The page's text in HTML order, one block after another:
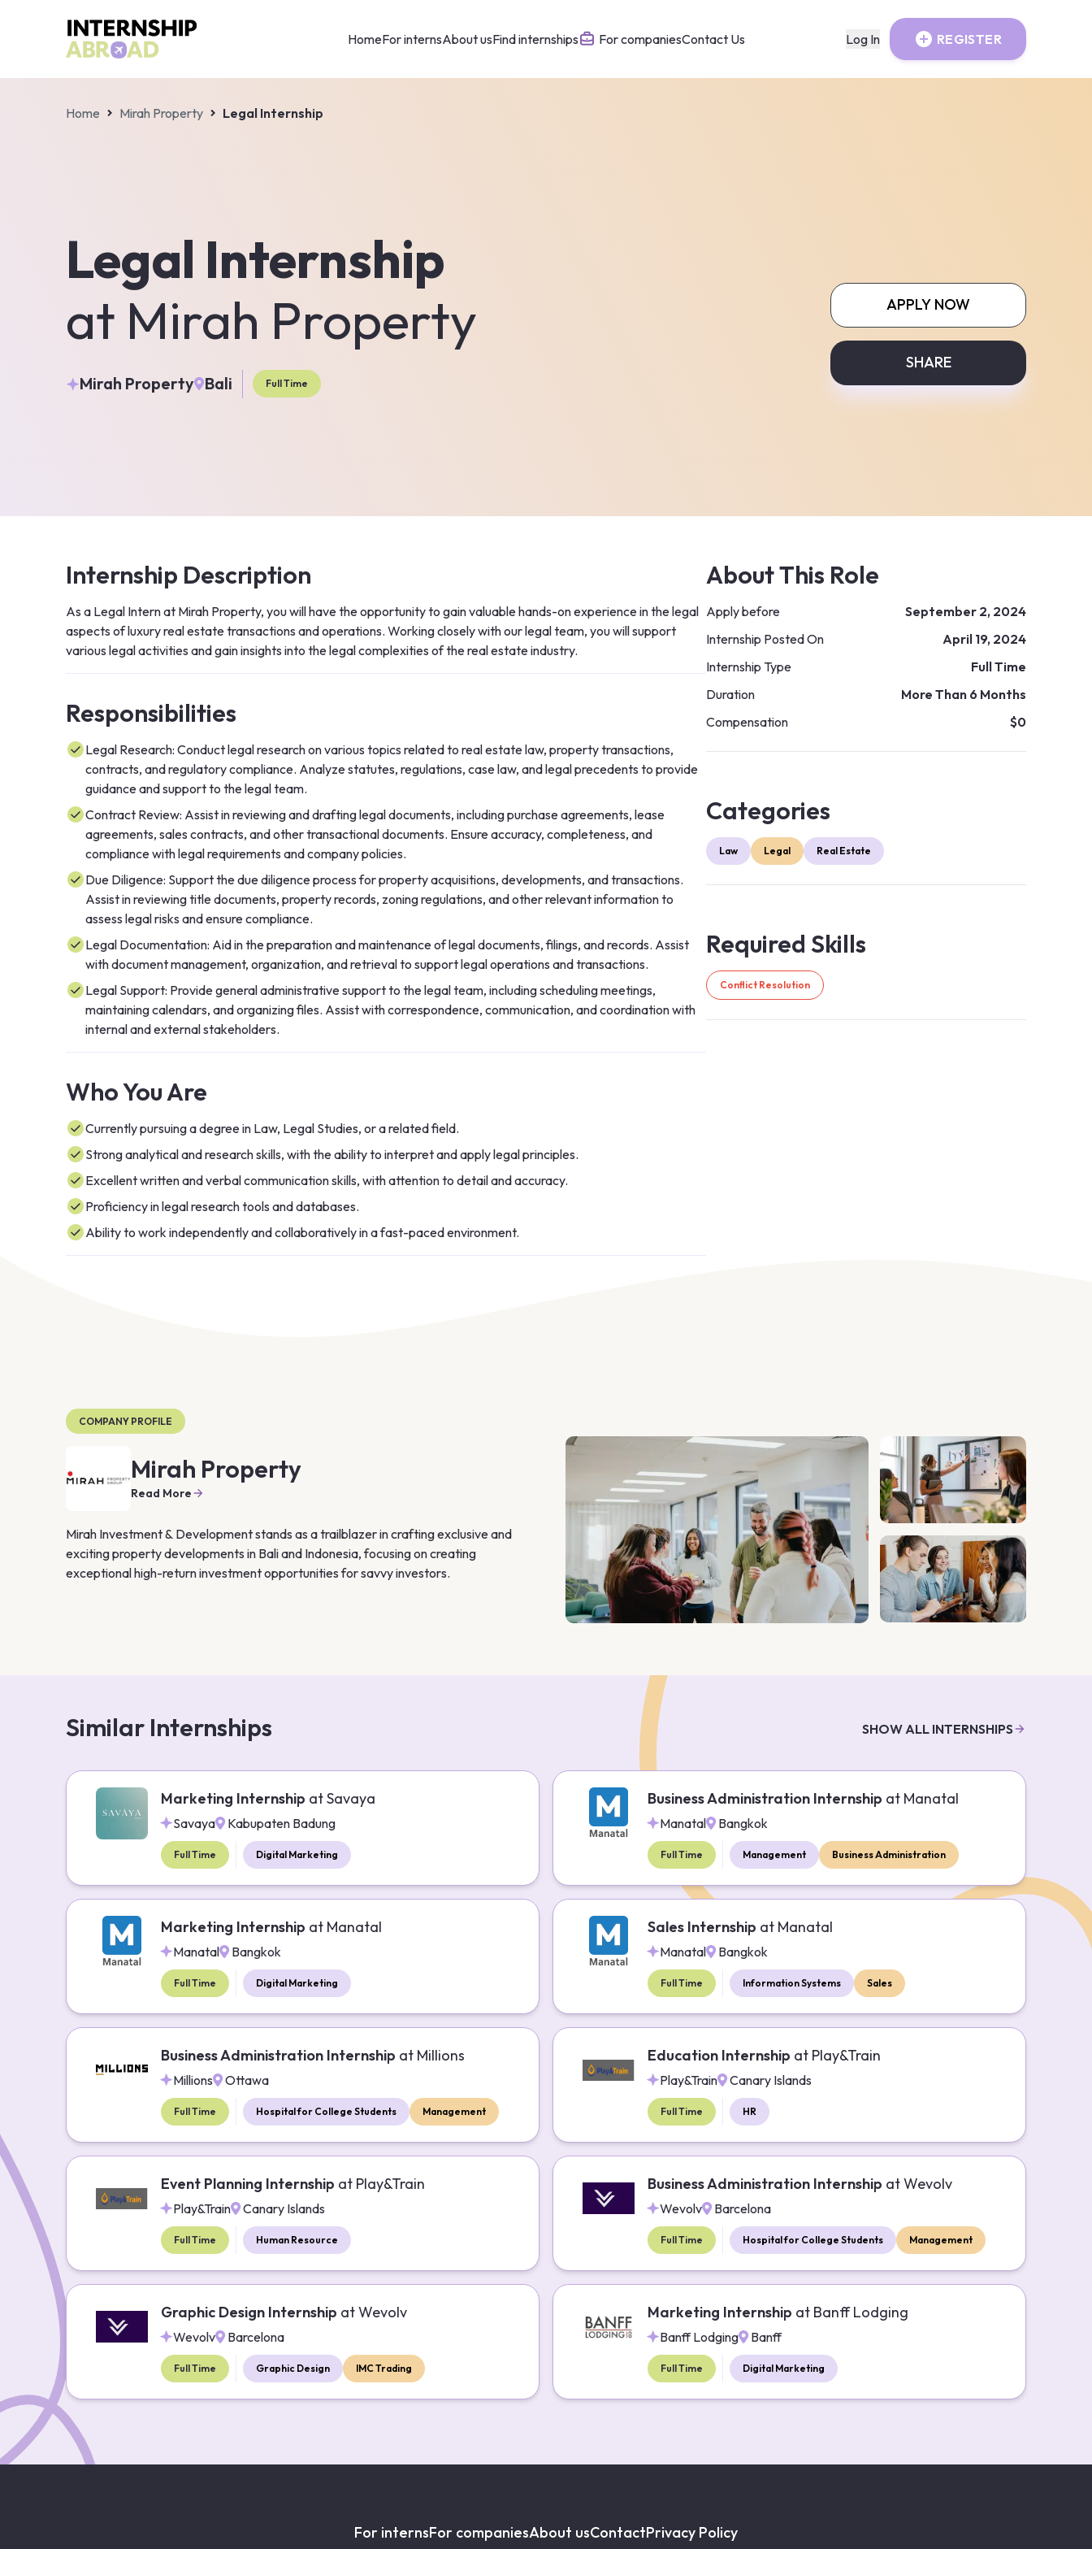
HomeFor internsAbout usFind internships For companiesContact Us Log In REGISTER
Home Mirah Property Legal Internship
Legal Internship
at Mirah Property
Mirah Property Bali Full Time
APPLY NOW
SHARE
Internship Description
As a Legal Intern at Mirah Property, you will have the opportunity to gain valuable hands-on experience in the legal
aspects of luxury real estate transactions and operations. Working closely with our legal team, you will support
various legal activities and gain insights into the legal complexities of the real estate industry.
Responsibilities
Legal Research: Conduct legal research on various topics related to real estate law, property transactions,
contracts, and regulatory compliance. Analyze statutes, regulations, case law, and legal precedents to provide
guidance and support to the legal team.
Contract Review: Assist in reviewing and drafting legal documents, including purchase agreements, lease
agreements, sales contracts, and other transactional documents. Ensure accuracy, completeness, and
compliance with legal requirements and company policies.
Due Diligence: Support the due diligence process for property acquisitions, developments, and transactions.
Assist in reviewing title documents, property records, zoning regulations, and other relevant information to
assess legal risks and ensure compliance.
Legal Documentation: Aid in the preparation and maintenance of legal documents, filings, and records. Assist
with document management, organization, and retrieval to support legal operations and transactions.
Legal Support: Provide general administrative support to the legal team, including scheduling meetings,
maintaining calendars, and organizing files. Assist with correspondence, communication, and coordination with
internal and external stakeholders.
Who You Are
Currently pursuing a degree in Law, Legal Studies, or a related field.
Strong analytical and research skills, with the ability to interpret and apply legal principles.
Excellent written and verbal communication skills, with attention to detail and accuracy.
Proficiency in legal research tools and databases.
Ability to work independently and collaboratively in a fast-paced environment.
About This Role
Apply before
September 2, 2024
Internship Posted On
April 19, 2024
Internship Type
Full Time
Duration
More Than 6 Months
Compensation
$0
Categories
Law Legal Real Estate
Required Skills
Conflict Resolution
COMPANY PROFILE
Mirah Property
Read More
Mirah Investment & Development stands as a trailblazer in crafting exclusive and
exciting property developments in Bali and Indonesia, focusing on creating
exceptional high-return investment opportunities for savvy investors.
Similar Internships SHOW ALL INTERNSHIPS
Marketing Internship atSavaya
Savaya Kabupaten Badung
Full Time Digital Marketing
Business Administration Internship at Manatal
Manatal Bangkok
Full Time Management Business Administration
Marketing Internship at Manatal
Manatal Bangkok
Full Time Digital Marketing
Sales Internship at Manatal
Manatal Bangkok
Full Time Information Systems Sales
Business Administration Internship at Millions
Millions Ottawa
Full Time Hospital for College Students Management
Education Internship at Play&Train
Play&Train Canary Islands
Full Time HR
Event Planning Internship at Play&Train
Play&Train Canary Islands
Full Time Human Resource
Business Administration Internship atWevolv
Wevolv Barcelona
Full Time Hospital for College Students Management
Graphic Design Internship atWevolv
Wevolv Barcelona
Full Time Graphic Design IMC Trading
Marketing Internship at Banff Lodging
Banff Lodging Banff
Full Time Digital Marketing
For internsFor companiesAbout usContactPrivacy Policy